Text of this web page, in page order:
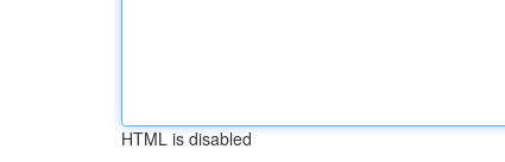
HTML is disabled